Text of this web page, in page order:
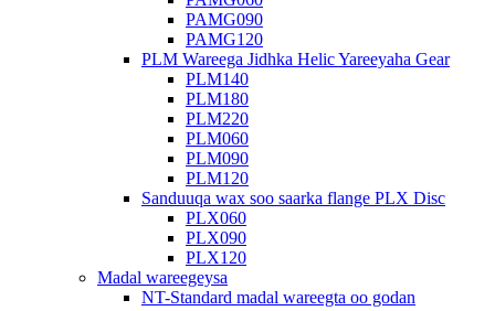
PAMG090
PAMG120
PLM Wareega Jidhka Helic Yareeyaha Gear
PLM140
PLM180
PLM220
PLM060
PLM090
PLM120
Sanduuqa wax soo saarka flange PLX Disc
PLX060
PLX090
PLX120
Madal wareegeysa
NT-Standard madal wareegta oo godan